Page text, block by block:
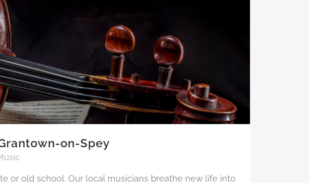
on-Spey
or old school. Our local musicians breathe new life into